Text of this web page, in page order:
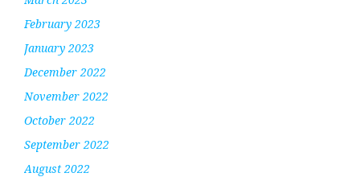
February 2023
January 2023
December 2022
November 2022
October 2022
September 2022
August 2022